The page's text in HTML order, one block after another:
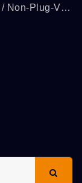
Non-Plug-Via